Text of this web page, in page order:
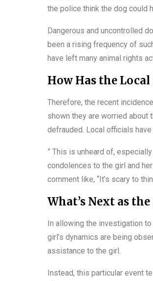
the police think the dog could
Dangerous and uncontrolled
been a rising frequency of
have left many animal rights
How Has the
Therefore, the recent
shown they are worried about
defrauded. Local officials
” This is unheard of,
condolences to the girl and
comment like, “It’s scary to
What’s Next as
In allowing the investigation
girl’s dynamics are being
assistance to the girl.
Instead, this particular event